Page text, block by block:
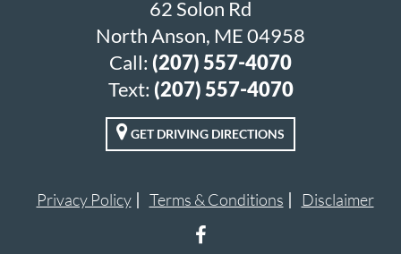
62 Solon Rd
North Anson, ME 04958
Call: (207) 557-4070
Text: (207) 557-4070
GET DRIVING DIRECTIONS
Privacy Policy Terms & Conditions Disclaimer